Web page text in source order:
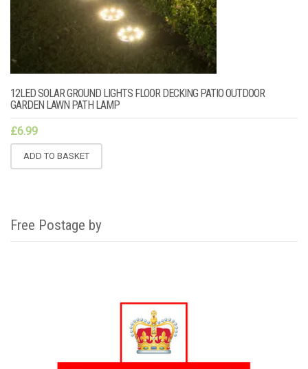
12LED SOLAR GROUND LIGHTS FLOOR DECKING PATIO OUTDOOR
GARDEN LAWN PATH LAMP
£6.99
ADD TO BASKET
Free Postage by